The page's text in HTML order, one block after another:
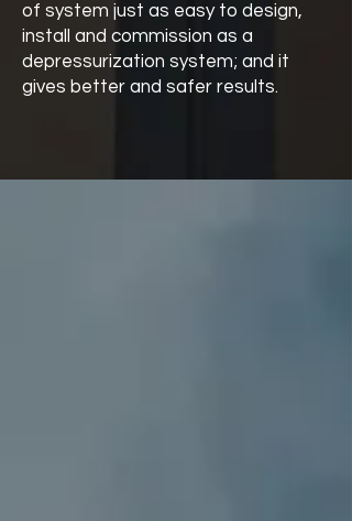
of system just as easy to design,
install and commission as a
depressurization system; and it
gives better and safer results.